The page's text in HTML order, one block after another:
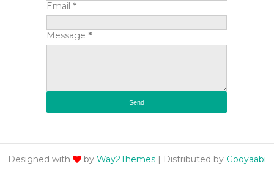
Email *
Message *
Designed with by Way2Themes| Distributed by Gooyaabi